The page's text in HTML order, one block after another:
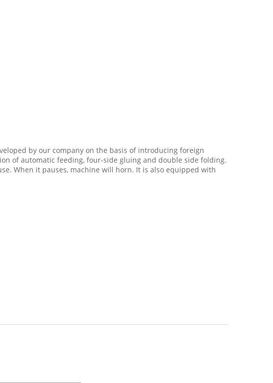
by our company on the basis of introducing foreign
of automatic feeding, four-side gluing and double side folding.
When it pauses, machine will horn. It is also equipped with